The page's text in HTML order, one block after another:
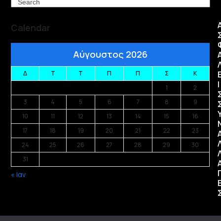
Calendar
Αύγουστος 2026
Δ Τ Τ Π Π Σ
Κ
1
2
3
4 5 6 7 8
9
10
11 12 13 14 15
16
17
18 19 20 21 22
23
24
25 26 27 28 29
30
31
« Ιαν
Ι